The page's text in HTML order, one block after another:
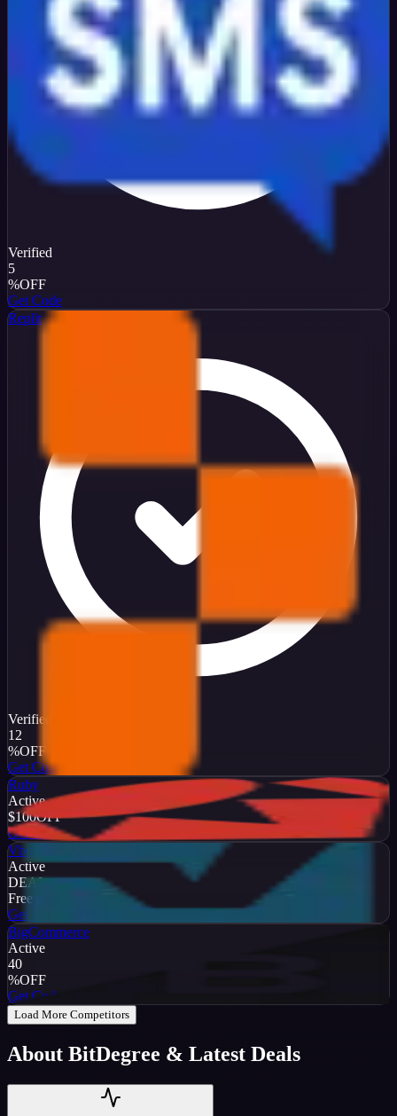
Verified
5
%OFF
Get Code
Replit
Verified
12
%OFF
Get Code
Ruby
Active
$100OFF
Get Code
Vbulletin
Active
DEAL
Free Trial
Get Code
BigCommerce
Active
40
%OFF
Get Code
Load More Competitors
About BitDegree & Latest Deals